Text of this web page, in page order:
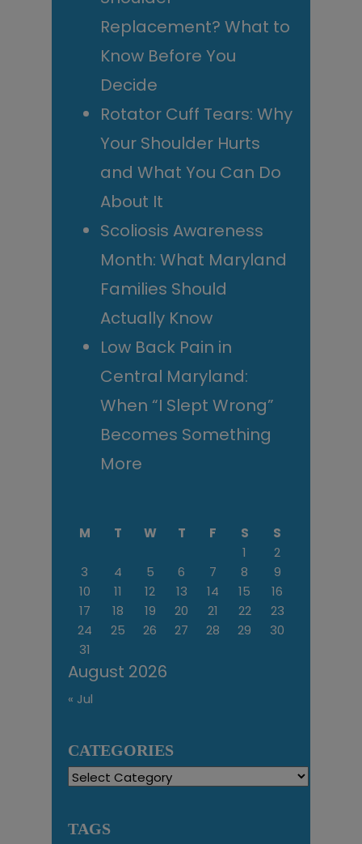
Replacement? What to
Know Before You
Decide
Rotator Cuff Tears: Why
Your Shoulder Hurts
and What You Can Do
About It
Scoliosis Awareness
Month: What Maryland
Families Should
Actually Know
Low Back Pain in
Central Maryland:
When “I Slept Wrong”
Becomes Something
More
August 2026
M T W T F S
S
1
2
3
4 5 6 7 8
9
10
11 12 13 14 15
16
17
18 19 20 21 22
23
24
25 26 27 28 29
30
31
« Jul
CATEGORIES
Categories
TAGS